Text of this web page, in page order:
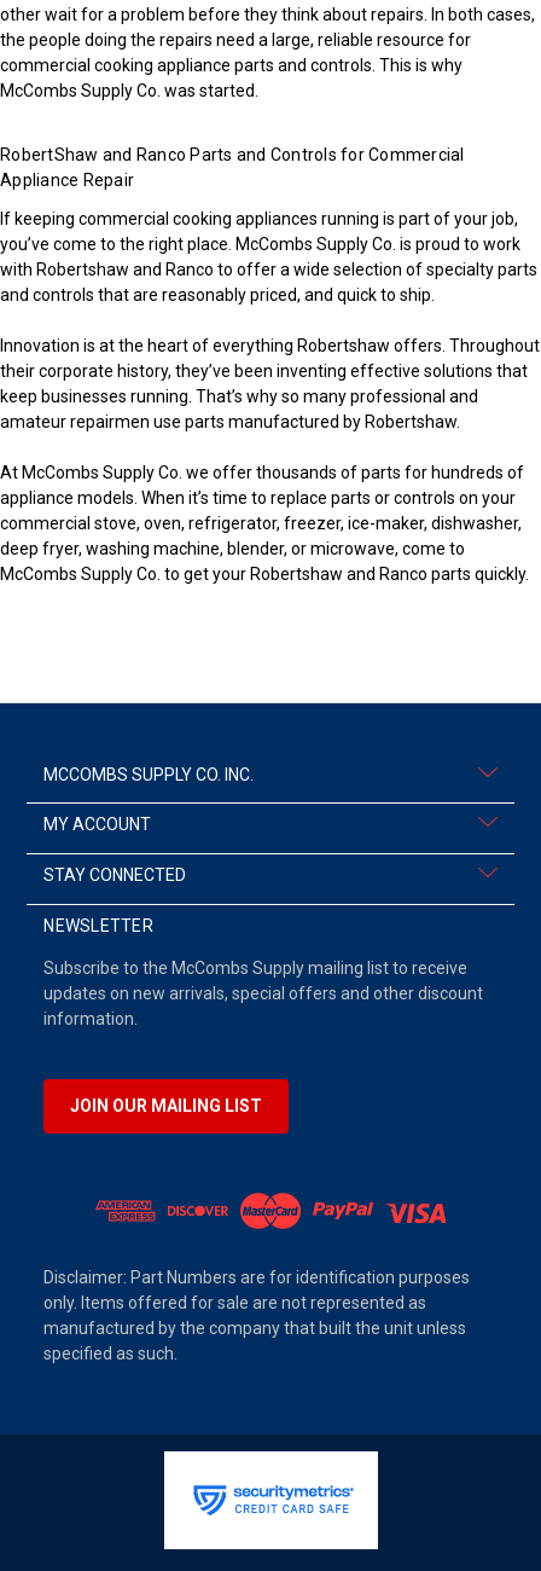
other wait for a problem before they think about repairs. In both cases,
the people doing the repairs need a large, reliable resource for
commercial cooking appliance parts and controls. This is why
McCombs Supply Co. was started.
RobertShaw and Ranco Parts and Controls for Commercial
Appliance Repair
If keeping commercial cooking appliances running is part of your job,
you’ve come to the right place. McCombs Supply Co. is proud to work
with Robertshaw and Ranco to offer a wide selection of specialty parts
and controls that are reasonably priced, and quick to ship.
Innovation is at the heart of everything Robertshaw offers. Throughout
their corporate history, they’ve been inventing effective solutions that
keep businesses running. That’s why so many professional and
amateur repairmen use parts manufactured by Robertshaw.
At McCombs Supply Co. we offer thousands of parts for hundreds of
appliance models. When it’s time to replace parts or controls on your
commercial stove, oven, refrigerator, freezer, ice-maker, dishwasher,
deep fryer, washing machine, blender, or microwave, come to
McCombs Supply Co. to get your Robertshaw and Ranco parts quickly.
MCCOMBS SUPPLY CO. INC.
MY ACCOUNT
STAY CONNECTED
NEWSLETTER
Subscribe to the McCombs Supply mailing list to receive
updates on new arrivals, special offers and other discount
information.
JOIN OUR MAILING LIST
Disclaimer: Part Numbers are for identification purposes
only. Items offered for sale are not represented as
manufactured by the company that built the unit unless
specified as such.